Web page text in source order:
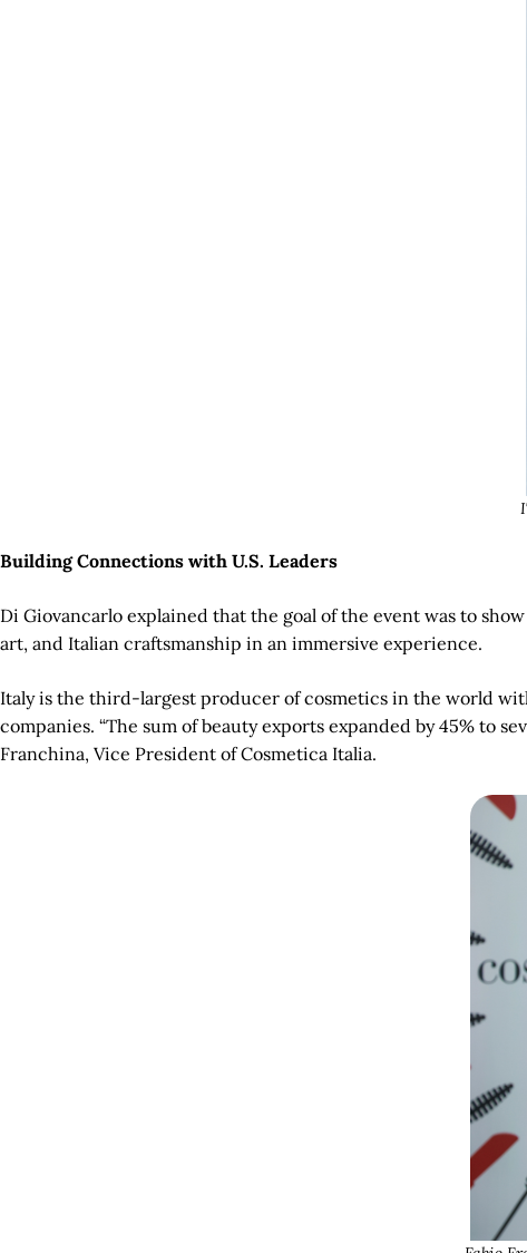
Building Connections with U.S. Leaders
Di Giovancarlo explained that the goal of the event was to
art, and Italian craftsmanship in an immersive experience.
Italy is the third-largest producer of cosmetics in the world
companies. “The sum of beauty exports expanded by 45% to
Franchina, Vice President of Cosmetica Italia.